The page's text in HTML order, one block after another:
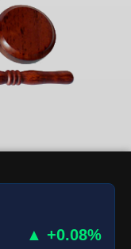
▲ +0.08%